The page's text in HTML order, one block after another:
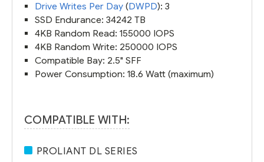
Drive Writes Per Day (DWPD): 3
SSD Endurance: 34242 TB
4KB Random Read: 155000 IOPS
4KB Random Write: 250000 IOPS
Compatible Bay: 2.5" SFF
Power Consumption: 18.6 Watt (maximum)
COMPATIBLE WITH:
PROLIANT DL SERIES